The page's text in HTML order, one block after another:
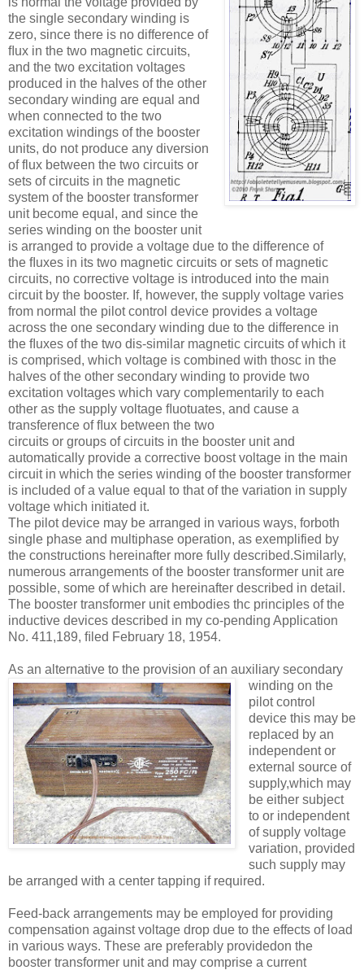
the single secondary winding is
zero, since there is no difference of
ﬂux in the two magnetic circuits,
and the two excitation voltages
produced in the halves of the other
secondary winding are equal and
when connected to the two
excitation windings of the booster
units, do not produce any diversion
of flux between the two circuits or
sets of circuits in the magnetic
system of the booster transformer
unit become equal, and since the
series winding on the booster unit
is arranged to provide a voltage due to the difference of
the ﬂuxes in its two magnetic circuits or sets of magnetic
circuits, no corrective voltage is introduced into the main
circuit by the booster. If, however, the supply voltage varies
from normal the pilot control device provides a voltage
across the one secondary winding due to the difference in
the ﬂuxes of the two dis-similar magnetic circuits of which it
is comprised, which voltage is combined with thosc in the
halves of the other secondary winding to provide two
excitation voltages which vary complementarily to each
other as the supply voltage ﬂuotuates, and cause a
transference of ﬂux between the two
circuits or groups of circuits in the booster unit and
automatically provide a corrective boost voltage in the main
circuit in which the series winding of the booster transformer
is included of a value equal to that of the variation in supply
voltage which initiated it.
The pilot device may be arranged in various ways, forboth
single phase and multiphase operation, as exemplified by
the constructions hereinafter more fully described.Similarly,
numerous arrangements of the booster transformer unit are
possible, some of which are hereinafter described in detail.
The booster transformer unit embodies thc principles of the
inductive devices described in my co-pending Application
No. 411,189, ﬁled February 18, 1954.
As an alternative to the provision of an auxiliary secondary
winding on the
pilot control
device this may be
replaced by an
independent or
external source of
supply,which may
be either subject
to or independent
of supply voltage
variation, provided
such supply may
be arranged with a center tapping if required.
Feed-back arrangements may be employed for providing
compensation against voltage drop due to the effects of load
in various ways. These are preferably providedon the
booster transformer unit and may comprise a current